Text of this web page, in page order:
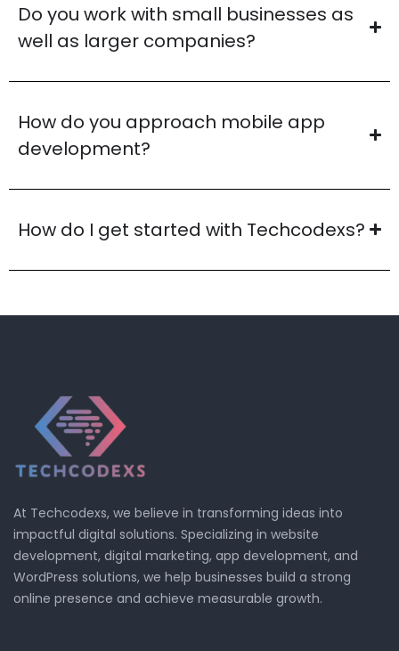
Do you work with small businesses as
well as larger companies?
How do you approach mobile app
development?
How do I get started with Techcodexs?
At Techcodexs, we believe in transforming ideas into
impactful digital solutions. Specializing in website
development, digital marketing, app development, and
WordPress solutions, we help businesses build a strong
online presence and achieve measurable growth.